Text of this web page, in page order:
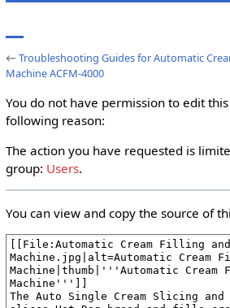
←Troubleshooting Guides for Automatic
Machine ACFM-4000
You do not have permission to edit
following reason:
The action you have requested is
group: Users.
You can view and copy the source of